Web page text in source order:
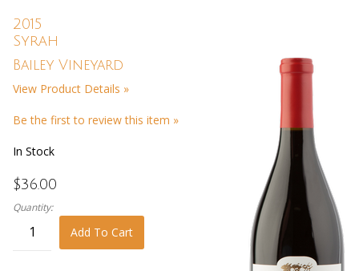
2015
Syrah
Bailey Vineyard
View Product Details »
Be the first to review this item »
In Stock
$36.00
Quantity:
Add To Cart